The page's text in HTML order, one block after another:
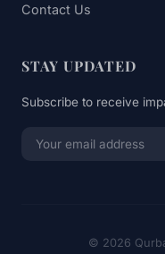
Contact Us
STAY UPDATED
Subscribe to receive
Email
© 2026